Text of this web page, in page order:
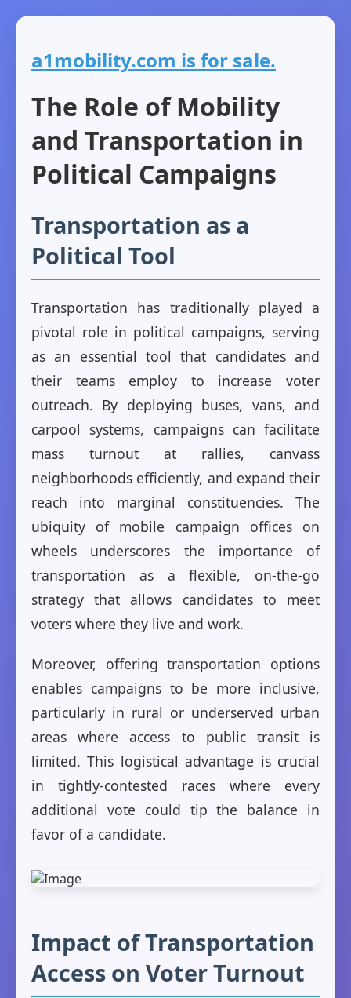
a1mobility.com is for sale.
The Role of Mobility
and Transportation in
Political Campaigns
Transportation as a
Political Tool
Transportation has traditionally played a
pivotal role in political campaigns, serving
as an essential tool that candidates and
their teams employ to increase voter
outreach. By deploying buses, vans, and
carpool systems, campaigns can facilitate
mass turnout at rallies, canvass
neighborhoods efficiently, and expand their
reach into marginal constituencies. The
ubiquity of mobile campaign offices on
wheels underscores the importance of
transportation as a flexible, on-the-go
strategy that allows candidates to meet
voters where they live and work.
Moreover, offering transportation options
enables campaigns to be more inclusive,
particularly in rural or underserved urban
areas where access to public transit is
limited. This logistical advantage is crucial
in tightly-contested races where every
additional vote could tip the balance in
favor of a candidate.
Impact of Transportation
Access on Voter Turnout